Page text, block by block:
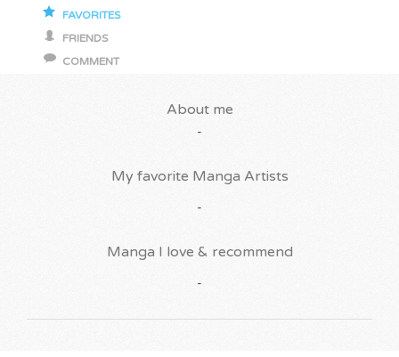
FAVORITES
FRIENDS
COMMENT
About me
-
My favorite Manga Artists
-
Manga I love & recommend
-